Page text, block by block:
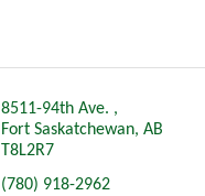
8511-94th Ave.
Fort Saskatchewan AB
T8L2R7
(780) 918-2962